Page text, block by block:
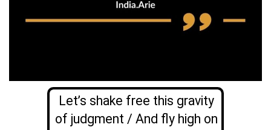
Let’s shake free this gravity
of judgment / And fly high on